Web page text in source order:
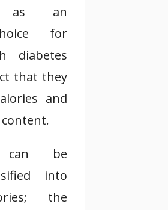
as an
for
diabetes
that they
and
can be
into
the